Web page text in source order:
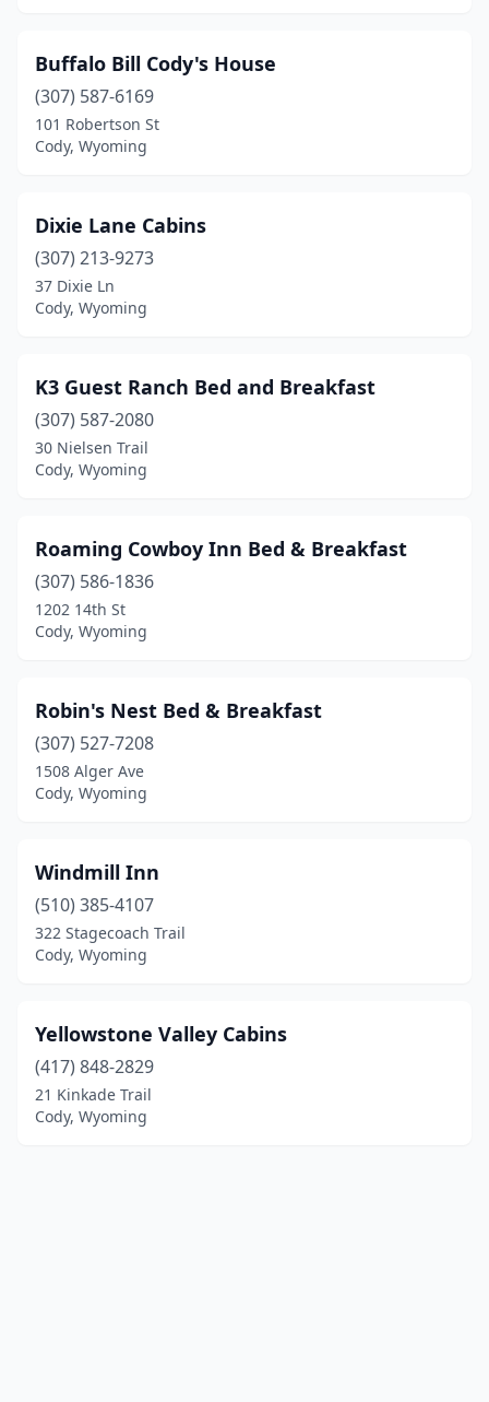
Buffalo Bill Cody's House
(307) 587-6169
101 Robertson St
Cody, Wyoming
Dixie Lane Cabins
(307) 213-9273
37 Dixie Ln
Cody, Wyoming
K3 Guest Ranch Bed and Breakfast
(307) 587-2080
30 Nielsen Trail
Cody, Wyoming
Roaming Cowboy Inn Bed & Breakfast
(307) 586-1836
1202 14th St
Cody, Wyoming
Robin's Nest Bed & Breakfast
(307) 527-7208
1508 Alger Ave
Cody, Wyoming
Windmill Inn
(510) 385-4107
322 Stagecoach Trail
Cody, Wyoming
Yellowstone Valley Cabins
(417) 848-2829
21 Kinkade Trail
Cody, Wyoming